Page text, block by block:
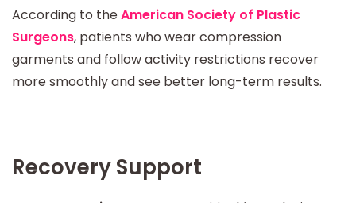
According to theAmerican Society of Plastic
Surgeons, patients who wear compression
garments and follow activity restrictions recover
more smoothly and see better long-term results.
Recovery Support